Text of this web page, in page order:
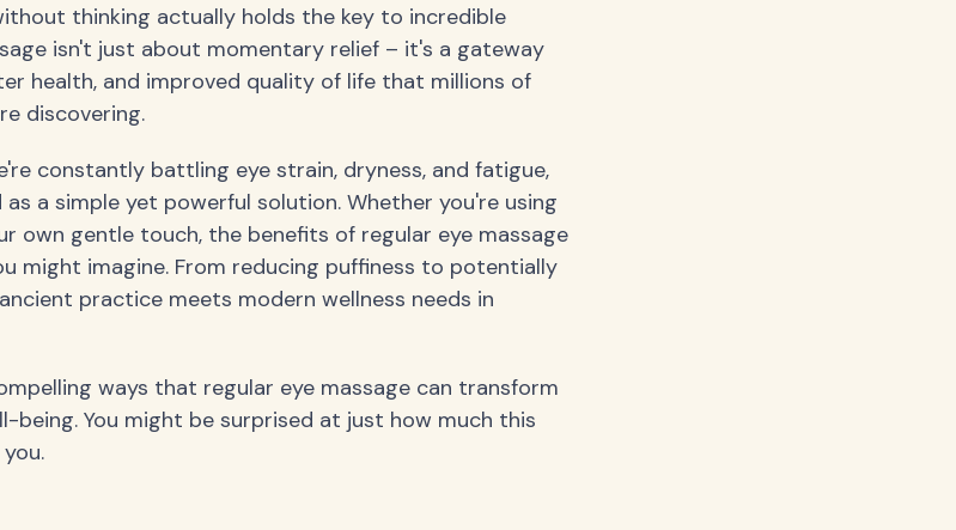
thinking actually holds the key to incredible
isn't just about momentary relief – it's a gateway
health, and improved quality of life that millions of
discovering.
constantly battling eye strain, dryness, and fatigue,
as a simple yet powerful solution. Whether you're using
own gentle touch, the benefits of regular eye massage
might imagine. From reducing puffiness to potentially
practice meets modern wellness needs in
ways that regular eye massage can transform
being. You might be surprised at just how much this